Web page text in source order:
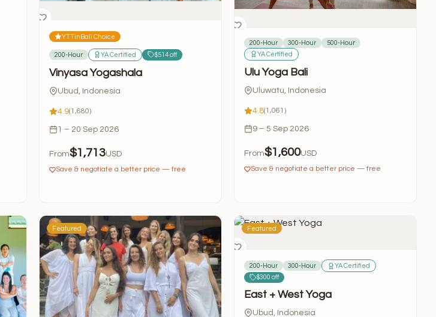
YTTinBali Choice
200-Hour YA Certified $514 off
Vinyasa Yogashala
Ubud, Indonesia
4.9(1,680)
1 – 20 Sep 2026
From$1,713USD
Save & negotiate a better price — free
200-Hour 300-Hour
500-Hour
YA Certified
Ulu Yoga Bali
Uluwatu, Indonesia
4.8(1,061)
9 – 5 Sep 2026
From$1,600USD
Save & negotiate a better price — free
Featured Featured
200-Hour 300-Hour
YA Certified
$300 off
East + West Yoga
Ubud, Indonesia